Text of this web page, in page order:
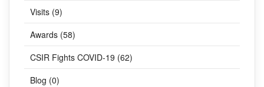
Other Events (228)
Visits (9)
Awards (58)
CSIR Fights COVID-19 (62)